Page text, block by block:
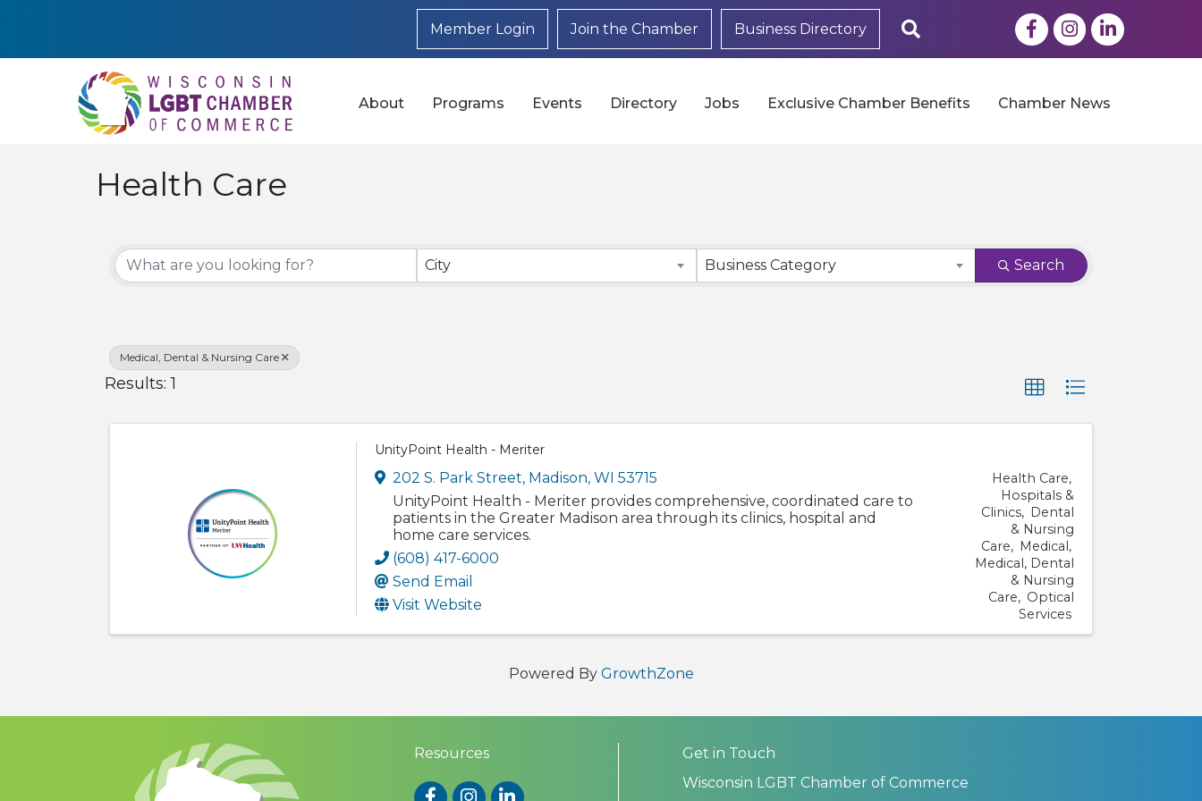
Member Login Join the Chamber Business Directory FacebookInstagram
LinkedIn
About Programs Events Directory Jobs Exclusive Chamber Benefits Chamber News
Health Care
{Directory Results}
City Business Category Search
Medical, Dental & Nursing Care
Results: 1
UnityPoint Health - Meriter
202 S. Park Street, Madison, WI 53715
UnityPoint Health - Meriter provides comprehensive, coordinated care to
patients in the Greater Madison area through its clinics, hospital and
home care services.
(608) 417-6000
Send Email
Visit Website
Health Care
Hospitals &
Clinics
Dental
& Nursing
Care
Medical
Medical, Dental
& Nursing
Care
Optical
Services
Powered By GrowthZone
Resources
FacebookInstagram
LinkedIn
Get in Touch
Wisconsin LGBT Chamber of Commerce